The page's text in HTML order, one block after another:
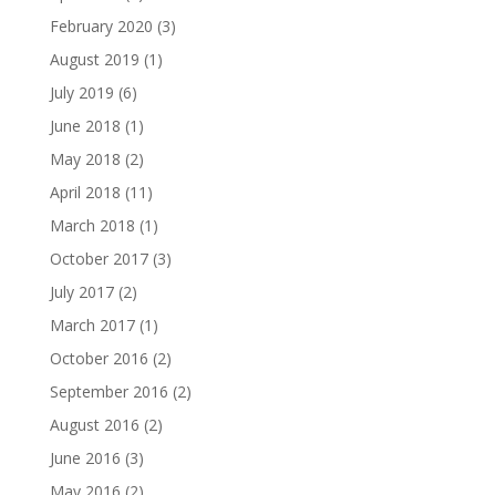
February 2020 (3)
August 2019 (1)
July 2019 (6)
June 2018 (1)
May 2018 (2)
April 2018 (11)
March 2018 (1)
October 2017(3)
July 2017(2)
March 2017(1)
October 2016 (2)
September 2016 (2)
August 2016 (2)
June 2016 (3)